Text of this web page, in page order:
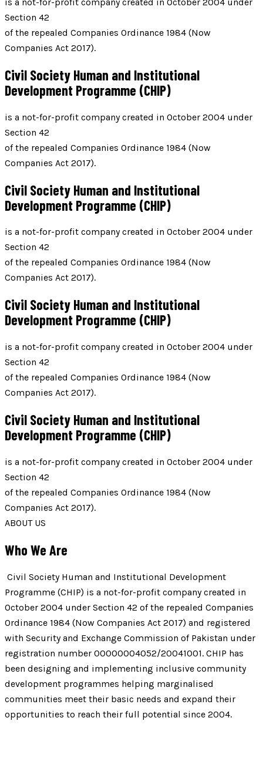
Section 42
of the repealed Companies Ordinance 1984 (Now
Companies Act 2017).
Civil Society Human and Institutional
Development Programme (CHIP)
is a not-for-profit company created in October 2004 under
Section 42
of the repealed Companies Ordinance 1984 (Now
Companies Act 2017).
Civil Society Human and Institutional
Development Programme (CHIP)
is a not-for-profit company created in October 2004 under
Section 42
of the repealed Companies Ordinance 1984 (Now
Companies Act 2017).
Civil Society Human and Institutional
Development Programme (CHIP)
is a not-for-profit company created in October 2004 under
Section 42
of the repealed Companies Ordinance 1984 (Now
Companies Act 2017).
Civil Society Human and Institutional
Development Programme (CHIP)
is a not-for-profit company created in October 2004 under
Section 42
of the repealed Companies Ordinance 1984 (Now
Companies Act 2017).
ABOUT US
Who We Are
Civil Society Human and Institutional Development
Programme (CHIP) is a not-for-profit company created in
October 2004 under Section 42 of the repealed Companies
Ordinance 1984 (Now Companies Act 2017) and registered
with Security and Exchange Commission of Pakistan under
registration number 00000004052/20041001. CHIP has
been designing and implementing inclusive community
development programmes helping marginalised
communities meet their basic needs and expand their
opportunities to reach their full potential since 2004.